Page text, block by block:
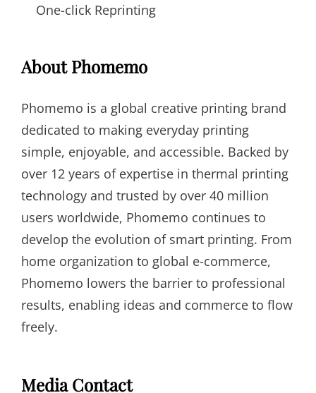
One-click Reprinting
About Phomemo
Phomemo is a global creative printing brand
dedicated to making everyday printing
simple, enjoyable, and accessible. Backed by
over 12 years of expertise in thermal printing
technology and trusted by over 40 million
users worldwide, Phomemo continues to
develop the evolution of smart printing. From
home organization to global e-commerce,
Phomemo lowers the barrier to professional
results, enabling ideas and commerce to flow
freely.
Media Contact